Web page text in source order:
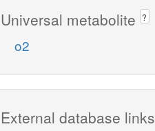
Universal metabolite ?
o2
External database links